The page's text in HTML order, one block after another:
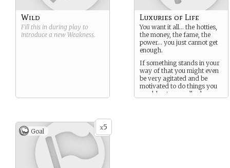
Wild
Fill this in during play to
introduce a new Weakness.
Luxuries of Life
You want it all… the hotties,
the money, the fame, the
power… you just cannot get
enough.
If something stands in your
way of that you might even
be very agitated and be
motivated to do things you
would not normally do.
x5
Goal